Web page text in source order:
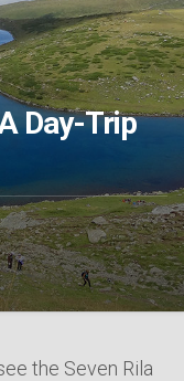
Day-Trip
the Seven Rila